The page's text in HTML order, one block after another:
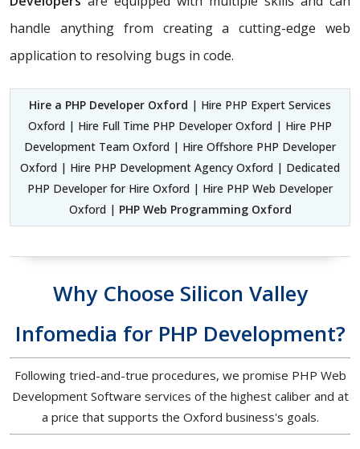
handle anything from creating a cutting-edge web
application to resolving bugs in code.
Hire a PHP Developer Oxford | Hire PHP Expert Services
Oxford | Hire Full Time PHP Developer Oxford | Hire PHP
Development Team Oxford | Hire Offshore PHP Developer
Oxford | Hire PHP Development Agency Oxford | Dedicated
PHP Developer for Hire Oxford | Hire PHP Web Developer
Oxford | PHP Web Programming Oxford
Why Choose Silicon Valley
Infomedia for PHP Development?
Following tried-and-true procedures, we promise PHP Web
Development Software services of the highest caliber and at
a price that supports the Oxford business's goals.